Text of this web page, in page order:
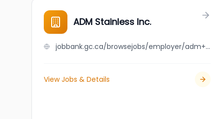
ADM Stainless Inc.
jobbank.gc.ca/browsejobs/employer/adm+stainless+inc./ca
View Jobs & Details